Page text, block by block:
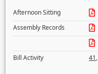
Afternoon Sitting
Assembly Records
Bill Activity
41,